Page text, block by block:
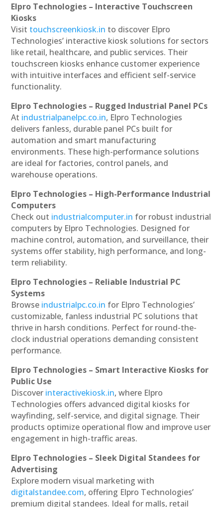
Elpro Technologies – Interactive Touchscreen
Kiosks
Visit touchscreenkiosk.in to discover Elpro
Technologies’ interactive kiosk solutions for sectors
like retail, healthcare, and public services. Their
touchscreen kiosks enhance customer experience
with intuitive interfaces and efficient self-service
functionality.
Elpro Technologies – Rugged Industrial Panel PCs
At industrialpanelpc.co.in, Elpro Technologies
delivers fanless, durable panel PCs built for
automation and smart manufacturing
environments. These high-performance solutions
are ideal for factories, control panels, and
warehouse operations.
Elpro Technologies – High-Performance Industrial
Computers
Check out industrialcomputer.in for robust industrial
computers by Elpro Technologies. Designed for
machine control, automation, and surveillance, their
systems offer stability, high performance, and long-
term reliability.
Elpro Technologies – Reliable Industrial PC
Systems
Browse industrialpc.co.in for Elpro Technologies’
customizable, fanless industrial PC solutions that
thrive in harsh conditions. Perfect for round-the-
clock industrial operations demanding consistent
performance.
Elpro Technologies – Smart Interactive Kiosks for
Public Use
Discover interactivekiosk.in, where Elpro
Technologies offers advanced digital kiosks for
wayfinding, self-service, and digital signage. Their
products optimize operational flow and improve user
engagement in high-traffic areas.
Elpro Technologies – Sleek Digital Standees for
Advertising
Explore modern visual marketing with
digitalstandee.com, offering Elpro Technologies’
premium digital standees. Ideal for malls, retail